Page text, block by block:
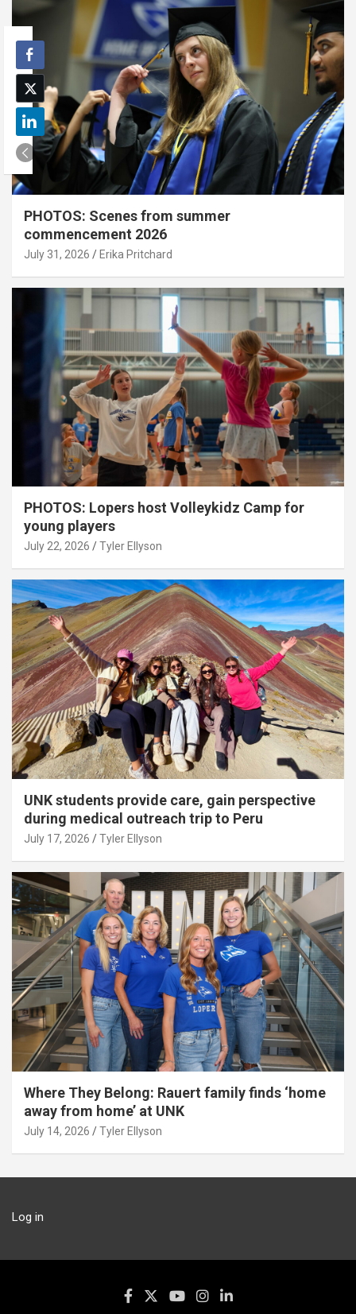
PHOTOS: Scenes from summer
commencement 2026
July 31, 2026 Erika Pritchard
PHOTOS: Lopers host Volleykidz Camp for
young players
July 22, 2026 Tyler Ellyson
UNK students provide care, gain perspective
during medical outreach trip to Peru
July 17, 2026 Tyler Ellyson
Where They Belong: Rauert family finds ‘home
away from home’ at UNK
July 14, 2026 Tyler Ellyson
Log in